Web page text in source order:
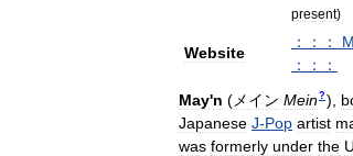
present)
Website
：：：
：：：
May'n ( メイン Mein? )
Japanese J-Pop artist
was formerly under the